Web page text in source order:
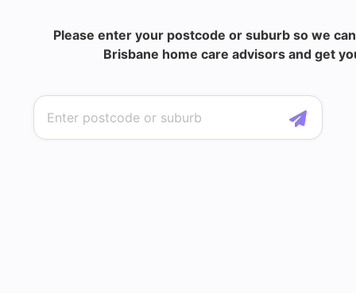
Please enter your postcode or suburb so we
Brisbane home care advisors and get